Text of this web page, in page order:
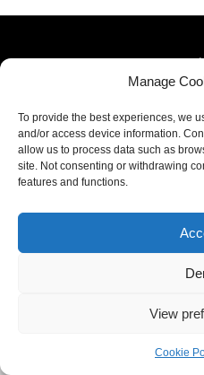
Manage
To provide the best experiences, we
and/or access device information.
allow us to process data such as
site. Not consenting or withdrawing
features and functions.
View
Cookie